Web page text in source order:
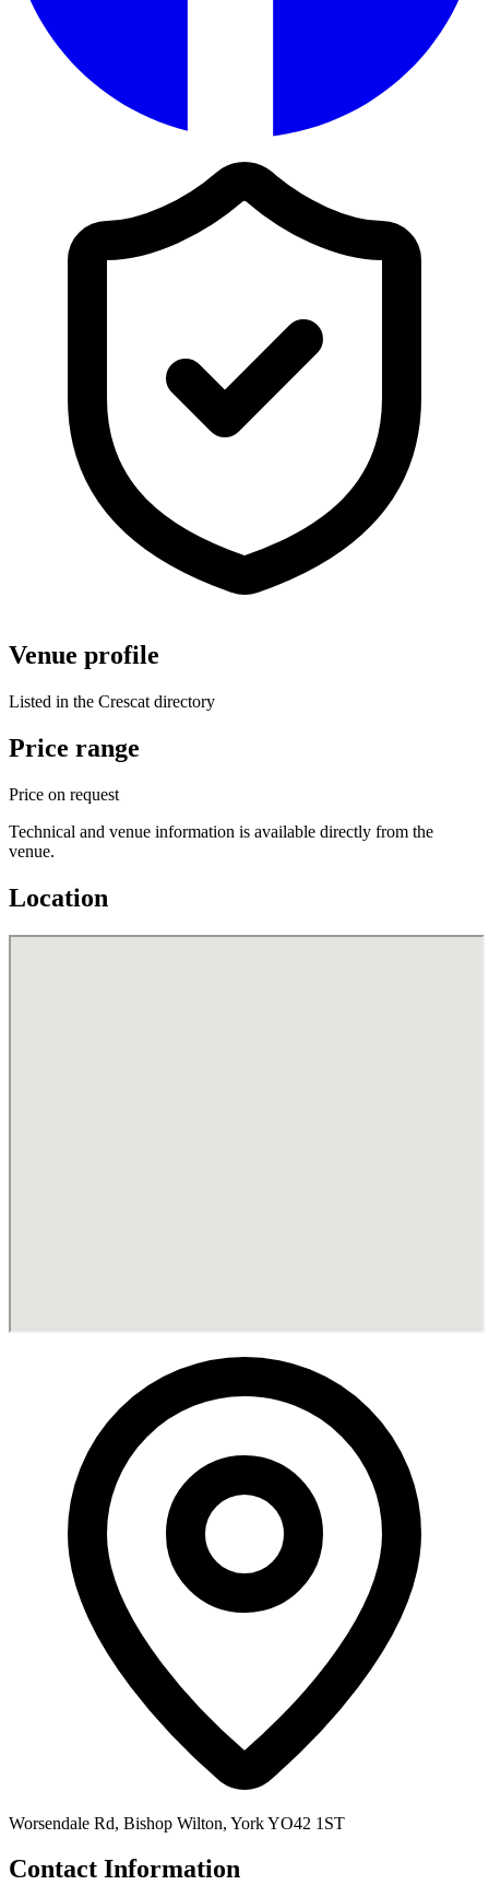
Venue profile
Listed in the Crescat directory
Price range
Price on request
Technical and venue information is available directly from the
venue.
Location
Worsendale Rd, Bishop Wilton, York YO42 1ST
Contact Information